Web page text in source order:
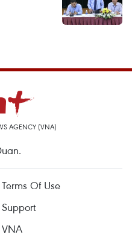
AGENCY (VNA)
Terms Of Use
Support
VNA